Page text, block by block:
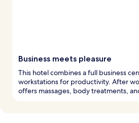
Business meets pleasure
This hotel combines a full business
workstations for productivity. After
offers massages, body treatments,